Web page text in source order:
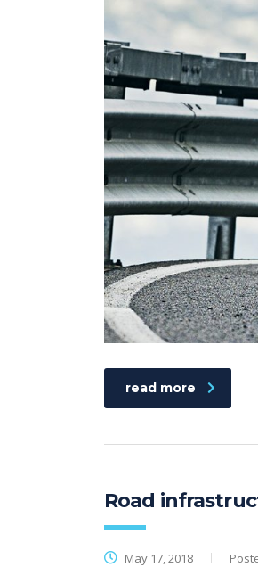
read more
Road
May 17, 2018